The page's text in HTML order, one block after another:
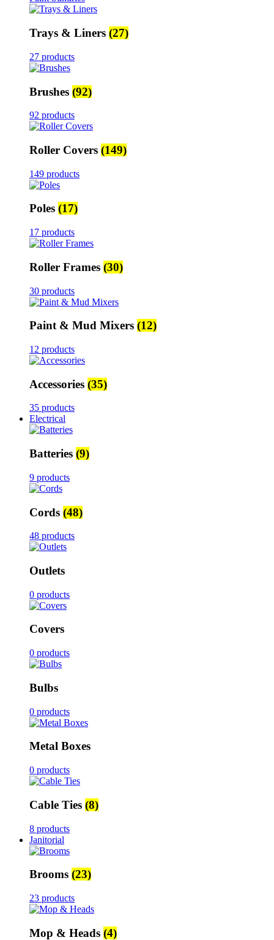
Trays & Liners (27)
27 products
Brushes (92)
92 products
Roller Covers (149)
149 products
Poles (17)
17 products
Roller Frames (30)
30 products
Paint & Mud Mixers (12)
12 products
Accessories (35)
35 products
Electrical
Batteries (9)
9 products
Cords (48)
48 products
Outlets
0 products
Covers
0 products
Bulbs
0 products
Metal Boxes
0 products
Cable Ties (8)
8 products
Janitorial
Brooms (23)
23 products
Mop & Heads (4)